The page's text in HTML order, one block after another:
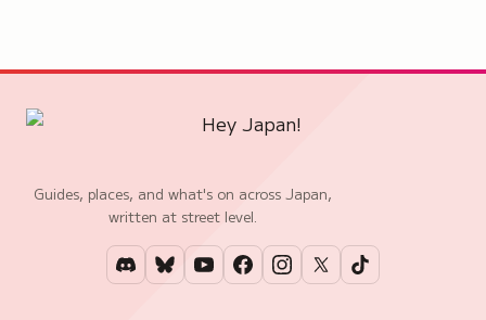
Guides, places, and what's on across Japan,
written at street level.